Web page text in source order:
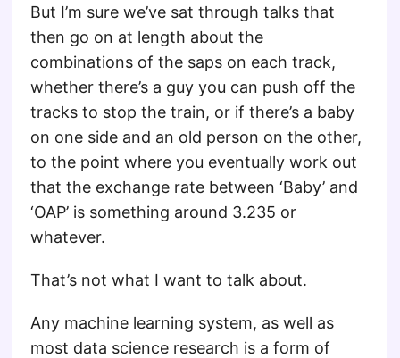
But I’m sure we’ve sat through talks that
then go on at length about the
combinations of the saps on each track,
whether there’s a guy you can push off the
tracks to stop the train, or if there’s a baby
on one side and an old person on the other,
to the point where you eventually work out
that the exchange rate between ‘Baby’ and
‘OAP’ is something around 3.235 or
whatever.
That’s not what I want to talk about.
Any machine learning system, as well as
most data science research is a form of